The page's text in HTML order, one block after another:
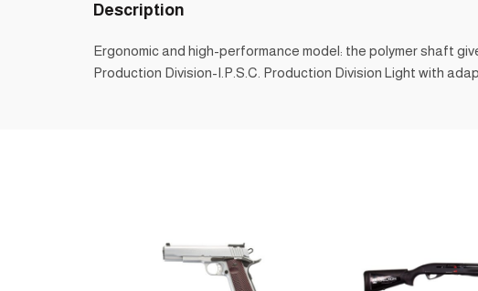
Description
Ergonomic and high-performance model: the polymer shaft
Production Division-I.P.S.C. Production Division Light with